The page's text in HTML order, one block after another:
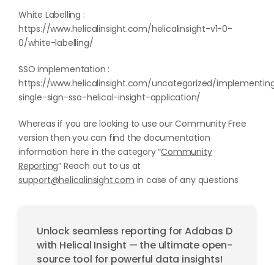
White Labelling :
https://www.helicalinsight.com/helicalinsight-v1-0-
0/white-labelling/
SSO implementation :
https://www.helicalinsight.com/uncategorized/
single-sign-sso-helical-insight-application/
Whereas if you are looking to use our Community Free
version then you can find the documentation
information here in the category “Community
Reporting” Reach out to us at
support@helicalinsight.com in case of any questions
Unlock seamless reporting for Adabas D
with Helical Insight — the ultimate open-
source tool for powerful data insights!